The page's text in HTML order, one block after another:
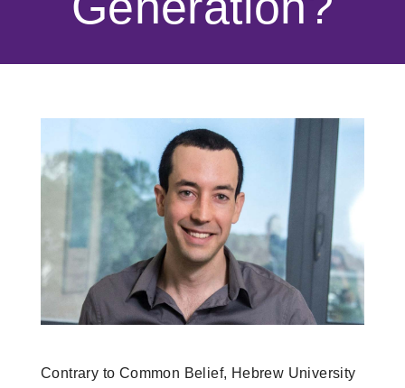
Contrary to Common Belief, Hebrew University